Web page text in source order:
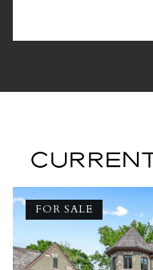
FOR SALE